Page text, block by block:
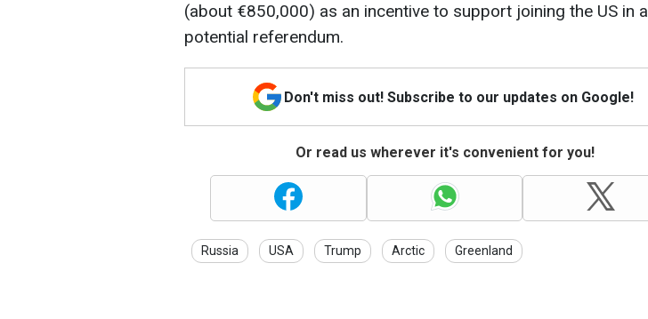
(about €850,000) as an incentive to support joining the US in a
potential referendum.
Don't miss out! Subscribe to our updates on Google!
Or read us wherever it's convenient for you!
Russia USA Trump Arctic Greenland